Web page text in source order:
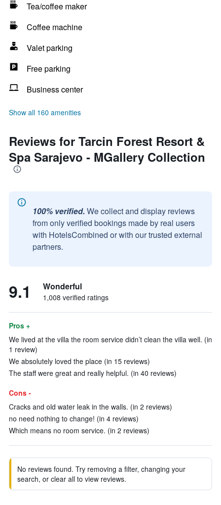
Tea/coffee maker
Coffee machine
Valet parking
Free parking
Business center
Show all 160 amenities
Reviews for Tarcin Forest Resort &
Spa Sarajevo - MGallery Collection
100% verified. We collect and display reviews
from only verified bookings made by real users
with HotelsCombined or with our trusted external
partners.
9.1 Wonderful
1,008 verified ratings
Pros +
We lived at the villa the room service didn’t clean the villa well. (in
1 review)
We absolutely loved the place (in 15 reviews)
The staff were great and really helpful. (in 40 reviews)
Cons -
Cracks and old water leak in the walls. (in 2 reviews)
no need nothing to change! (in 4 reviews)
Which means no room service. (in 2 reviews)
No reviews found. Try removing a filter, changing your
search, or clear all to view reviews.